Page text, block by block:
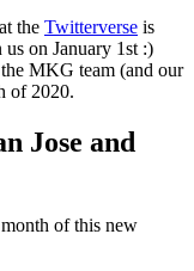
the Twitterverse is
on January 1st :)
MKG team (and our
of 2020.
Jose and
of this new